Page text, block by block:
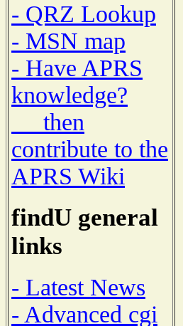
- QRZ Lookup
- MSN map
- Have APRS
knowledge?
then
contribute to the
APRS Wiki
findU general
links
- Latest News
- Advanced cgi